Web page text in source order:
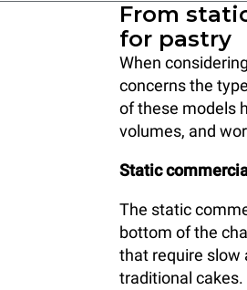
From
for pastry
When
concerns the
of these models
volumes, and
Static
The static
bottom of the
that require slow
traditional cakes.